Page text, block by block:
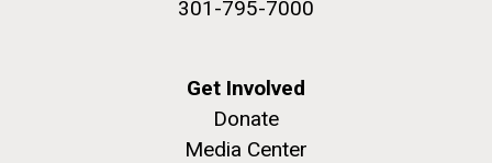
301-795-7000
Get Involved
Donate
Media Center